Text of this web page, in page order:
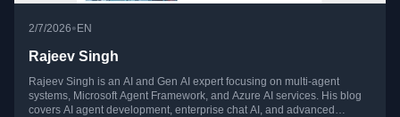
2/7/2026•EN
Rajeev Singh
Rajeev Singh is an AI and Gen AI expert focusing on multi-agent
systems, Microsoft Agent Framework, and Azure AI services. His blog
covers AI agent development, enterprise chat AI, and advanced